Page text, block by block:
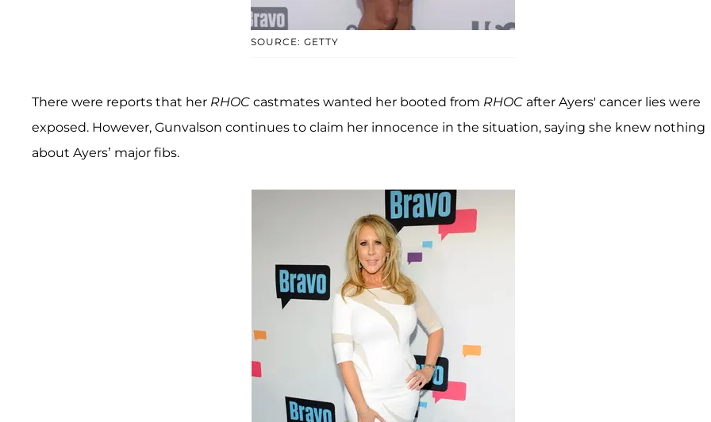
SOURCE: GETTY
There were reports that her RHOC castmates wanted her booted from RHOC after Ayers' cancer lies were
exposed. However, Gunvalson continues to claim her innocence in the situation, saying she knew nothing
about Ayers’ major fibs.